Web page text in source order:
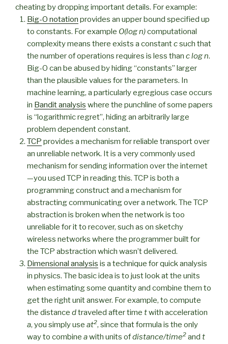
cheating by dropping important details. For example:
Big-O notation provides an upper bound specified up
to constants. For example O(log n)computational
complexity means there exists a constantcsuch that
the number of operations requires is less than c log n.
Big-O can be abused by hiding “constants” larger
than the plausible values for the parameters. In
machine learning, a particularly egregious case occurs
in Bandit analysis where the punchline of some papers
is “logarithmic regret”, hiding an arbitrarily large
problem dependent constant.
TCP provides a mechanism for reliable transport over
an unreliable network. It is a very commonly used
mechanism for sending information over the internet
—you used TCP in reading this. TCP is both a
programming construct and a mechanism for
abstracting communicating over a network. The TCP
abstraction is broken when the network is too
unreliable for it to recover, such as on sketchy
wireless networks where the programmer built for
the TCP abstraction which wasn’t delivered.
Dimensional analysis is a technique for quick analysis
in physics. The basic idea is to just look at the units
when estimating some quantity and combine them to
get the right unit answer. For example, to compute
the distance dtraveled after time twith acceleration
a, you simply use at2, since that formula is the only
way to combine awith units ofdistance/time2and t